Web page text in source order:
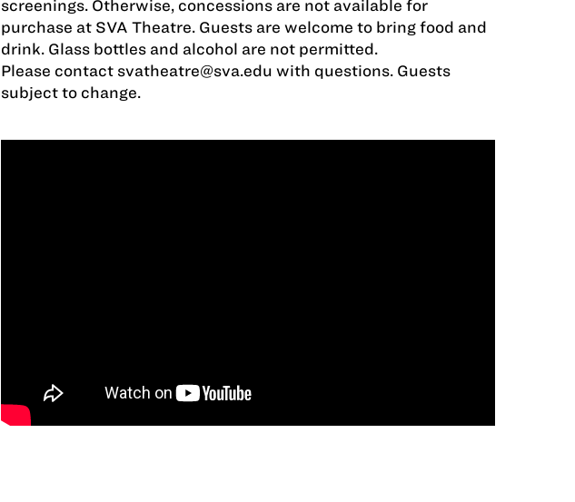
screenings. Otherwise, concessions are not available for
purchase at SVA Theatre. Guests are welcome to bring food and
drink. Glass bottles and alcohol are not permitted.
Please contact svatheatre@sva.edu with questions. Guests
subject to change.